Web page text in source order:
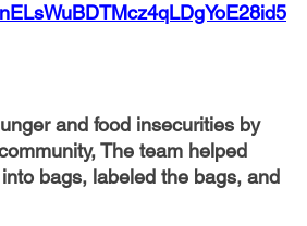
and food insecurities by
The team helped
bags, labeled the bags, and